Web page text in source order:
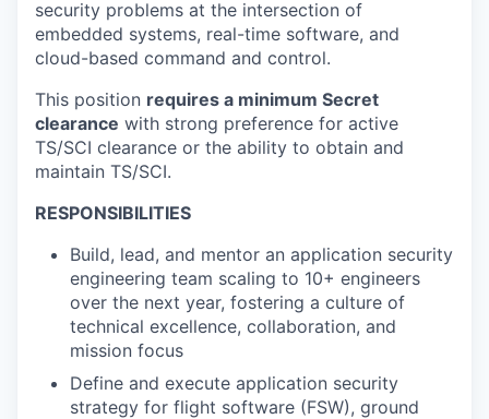
security problems at the intersection of
embedded systems, real-time software, and
cloud-based command and control.
This position requires a minimum Secret
clearance with strong preference for active
TS/SCI clearance or the ability to obtain and
maintain TS/SCI.
RESPONSIBILITIES
Build, lead, and mentor an application security
engineering team scaling to 10+ engineers
over the next year, fostering a culture of
technical excellence, collaboration, and
mission focus
Define and execute application security
strategy for flight software (FSW), ground